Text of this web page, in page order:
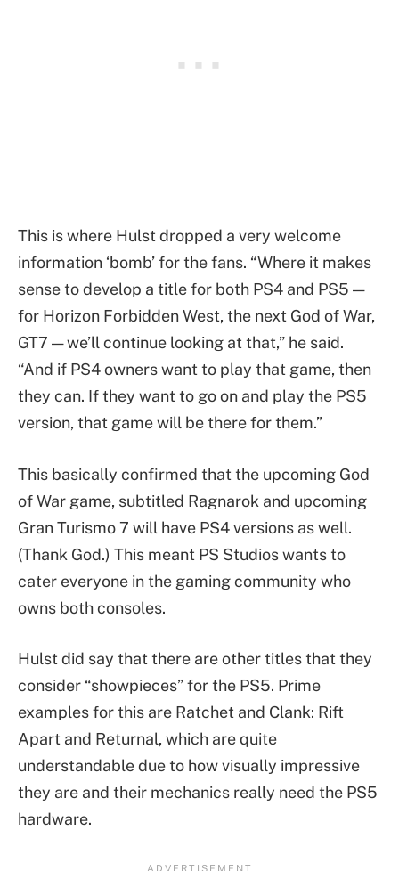
This is where Hulst dropped a very welcome
information ‘bomb’ for the fans. “Where it makes
sense to develop a title for both PS4 and PS5 —
for Horizon Forbidden West, the next God of War,
GT7 — we’ll continue looking at that,” he said.
“And if PS4 owners want to play that game, then
they can. If they want to go on and play the PS5
version, that game will be there for them.”
This basically confirmed that the upcoming God
of War game, subtitled Ragnarok and upcoming
Gran Turismo 7 will have PS4 versions as well.
(Thank God.) This meant PS Studios wants to
cater everyone in the gaming community who
owns both consoles.
Hulst did say that there are other titles that they
consider “showpieces” for the PS5. Prime
examples for this are Ratchet and Clank: Rift
Apart and Returnal, which are quite
understandable due to how visually impressive
they are and their mechanics really need the PS5
hardware.